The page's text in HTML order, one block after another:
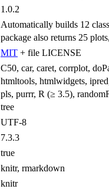
1.0.2
Automatically builds 12
package also returns 25
MIT + file LICENSE
C50, car, caret, corrplot,
htmltools, htmlwidgets,
pls, purrr, R (≥ 3.5),
tree
UTF-8
7.3.3
true
knitr, rmarkdown
knitr